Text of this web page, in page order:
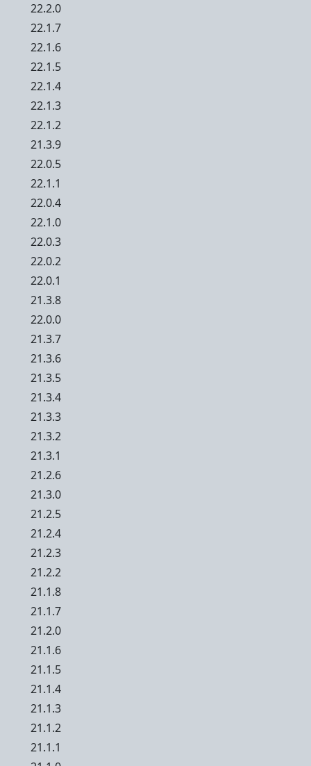
22.2.0
22.1.7
22.1.6
22.1.5
22.1.4
22.1.3
22.1.2
21.3.9
22.0.5
22.1.1
22.0.4
22.1.0
22.0.3
22.0.2
22.0.1
21.3.8
22.0.0
21.3.7
21.3.6
21.3.5
21.3.4
21.3.3
21.3.2
21.3.1
21.2.6
21.3.0
21.2.5
21.2.4
21.2.3
21.2.2
21.1.8
21.1.7
21.2.0
21.1.6
21.1.5
21.1.4
21.1.3
21.1.2
21.1.1